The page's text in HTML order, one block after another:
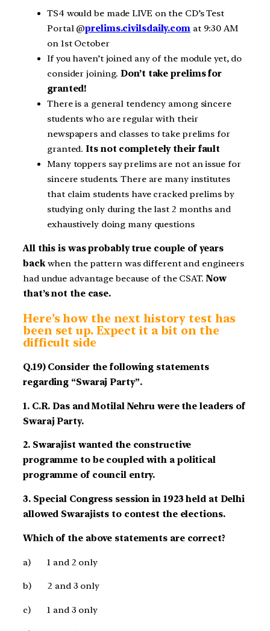
TS4 would be made LIVE on the CD’s Test
Portal @prelims.civilsdaily.com at 9:30 AM
on 1st October
If you haven’t joined any of the module yet, do
consider joining.Don’t take prelims for
granted!
There is a general tendency among sincere
students who are regular with their
newspapers and classes to take prelims for
granted.Its not completely their fault
Many toppers say prelims are not an issue for
sincere students. There are many institutes
that claim students have cracked prelims by
studying only during the last 2 months and
exhaustively doing many questions
All this is was probably true couple of years
backwhen the pattern was different and engineers
had undue advantage because of the CSAT. Now
that’s not the case.
Here’s how the next history test has
been set up. Expect it a bit on the
difficult side
Q.19) Consider the following statements
regarding “Swaraj Party”.
1. C.R. Das and Motilal Nehru were the leaders of
Swaraj Party.
2. Swarajist wanted the constructive
programme to be coupled with a political
programme of council entry.
3. Special Congress session in 1923 held at Delhi
allowed Swarajists to contest the elections.
Which of the above statements are correct?
a) 1 and 2 only
b) 2 and 3 only
c) 1 and 3 only